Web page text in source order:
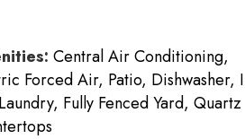
Central Air Conditioning,
Forced Air, Patio, Dishwasher,
Fully Fenced Yard, Quartz